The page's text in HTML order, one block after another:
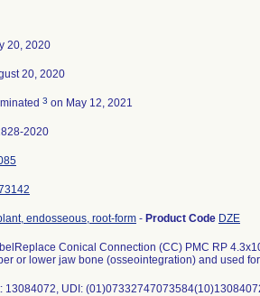
20, 2020
20, 2020
3 on May 12, 2021
2020
endosseous, root-form - Product Code DZE
Conical Connection (CC) PMC RP
or lower jaw bone (osseointegration) and used
13084072, UDI: